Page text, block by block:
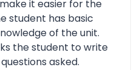
it easier for the
student has basic
of the unit.
the student to write
asked.